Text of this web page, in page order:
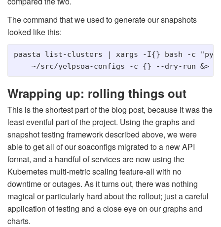
The command that we used to generate our snapshots
looked like this:
paasta list-clusters | xargs -I{} bash -c
Wrapping up: rolling things out
This is the shortest part of the blog post, because it was the
least eventful part of the project. Using the graphs and
snapshot testing framework described above, we were
able to get all of our soaconfigs migrated to a new API
format, and a handful of services are now using the
Kubernetes multi-metric scaling feature-all with no
downtime or outages. As it turns out, there was nothing
magical or particularly hard about the rollout; just a careful
application of testing and a close eye on our graphs and
charts.